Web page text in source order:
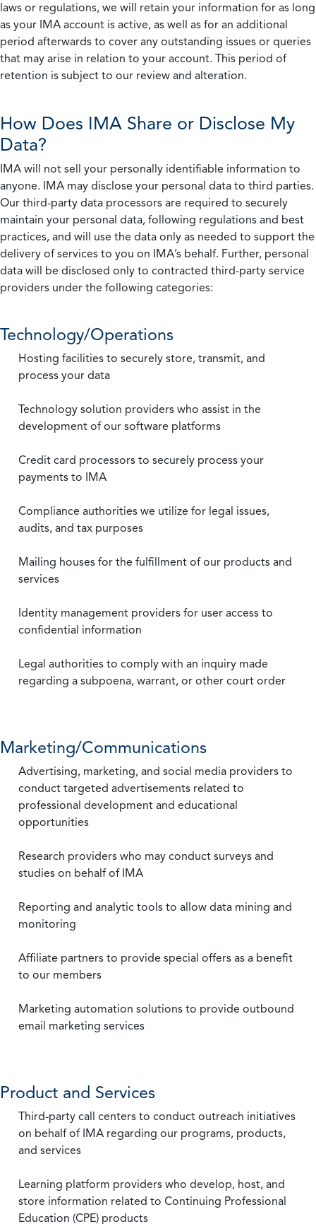
laws or regulations, we will retain your information for as long
as your IMA account is active, as well as for an additional
period afterwards to cover any outstanding issues or queries
that may arise in relation to your account. This period of
retention is subject to our review and alteration.
How Does IMA Share or Disclose My
Data?
IMA will not sell your personally identifiable information to
anyone. IMA may disclose your personal data to third parties.
Our third-party data processors are required to securely
maintain your personal data, following regulations and best
practices, and will use the data only as needed to support the
delivery of services to you on IMA’s behalf. Further, personal
data will be disclosed only to contracted third-party service
providers under the following categories:
Technology/Operations
Hosting facilities to securely store, transmit, and
process your data
Technology solution providers who assist in the
development of our software platforms
Credit card processors to securely process your
payments to IMA
Compliance authorities we utilize for legal issues,
audits, and tax purposes
Mailing houses for the fulfillment of our products and
services
Identity management providers for user access to
confidential information
Legal authorities to comply with an inquiry made
regarding a subpoena, warrant, or other court order
Marketing/Communications
Advertising, marketing, and social media providers to
conduct targeted advertisements related to
professional development and educational
opportunities
Research providers who may conduct surveys and
studies on behalf of IMA
Reporting and analytic tools to allow data mining and
monitoring
Affiliate partners to provide special offers as a benefit
to our members
Marketing automation solutions to provide outbound
email marketing services
Product and Services
Third-party call centers to conduct outreach initiatives
on behalf of IMA regarding our programs, products,
and services
Learning platform providers who develop, host, and
store information related to Continuing Professional
Education (CPE) products